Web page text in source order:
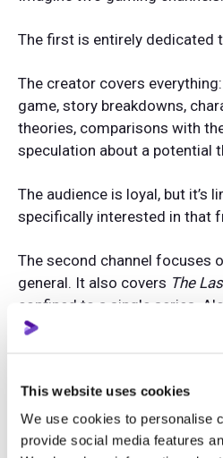
This website uses cookies
We use cookies to personalise
provide social media features
The first is entirely dedicated
The creator covers
game, story breakdowns,
theories, comparisons with
speculation about a potential
The audience is loyal, but it’s
specifically interested in that
The second channel focuses
general. It also covers The
confined to a single series.
publishes content about
What happens a few years